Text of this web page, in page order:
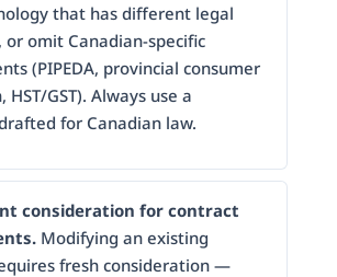
that has different legal
or omit Canadian-specific
(PIPEDA, provincial consumer
GST). Always use a
for Canadian law.
consideration for contract
Modifying an existing
fresh consideration —